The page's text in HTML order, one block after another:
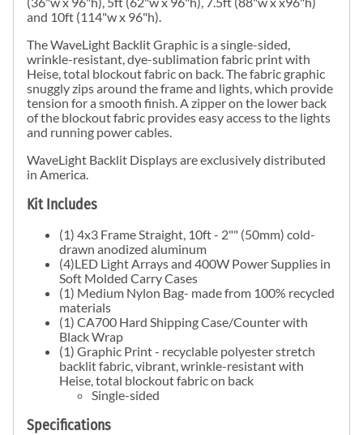
and 10ft (114"w x 96"h).
The WaveLight Backlit Graphic is a single-sided,
wrinkle-resistant, dye-sublimation fabric print with
Heise, total blockout fabric on back. The fabric graphic
snuggly zips around the frame and lights, which provide
tension for a smooth finish. A zipper on the lower back
of the blockout fabric provides easy access to the lights
and running power cables.
WaveLight Backlit Displays are exclusively distributed
in America.
Kit Includes
(1) 4x3 Frame Straight, 10ft - 2"" (50mm) cold-
drawn anodized aluminum
(4)LED Light Arrays and 400W Power Supplies in
Soft Molded Carry Cases
(1) Medium Nylon Bag- made from 100% recycled
materials
(1) CA700 Hard Shipping Case/Counter with
Black Wrap
(1) Graphic Print - recyclable polyester stretch
backlit fabric, vibrant, wrinkle-resistant with
Heise, total blockout fabric on back
Single-sided
Specifications